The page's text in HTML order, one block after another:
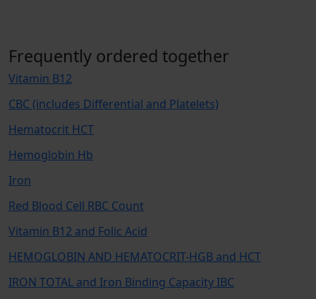
Frequently ordered together
Vitamin B12
CBC (includes Differential and Platelets)
Hematocrit HCT
Hemoglobin Hb
Iron
Red Blood Cell RBC Count
Vitamin B12 and Folic Acid
HEMOGLOBIN AND HEMATOCRIT-HGB and HCT
IRON TOTAL and Iron Binding Capacity IBC